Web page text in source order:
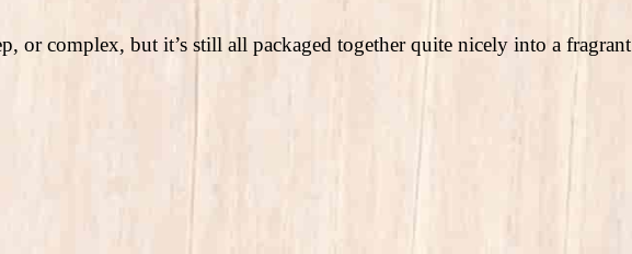
or complex, but it’s still all packaged together quite nicely into a fragrant